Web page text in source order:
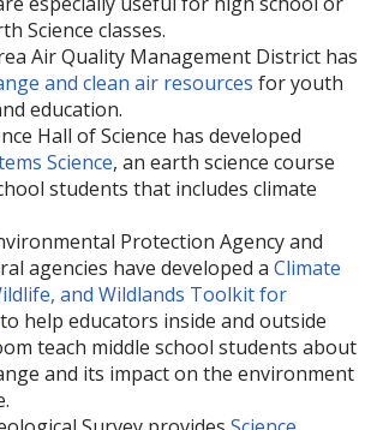
Science classes.
Air Quality Management District has
and clean air resources for youth
education.
Hall of Science has developed
Science, an earth science course
students that includes climate
Protection Agency and
agencies have developed a Climate
and Wildlands Toolkit for
to help educators inside and outside
teach middle school students about
and its impact on the environment